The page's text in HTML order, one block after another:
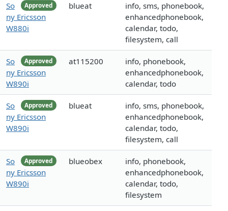
Approved
So
ny Ericsson
W880i
blueat
info, sms, phonebook,
enhancedphonebook,
calendar, todo,
filesystem, call
Approved
So
ny Ericsson
W890i
at115200
info, phonebook,
enhancedphonebook,
calendar, todo
Approved
So
ny Ericsson
W890i
blueat
info, sms, phonebook,
enhancedphonebook,
calendar, todo,
filesystem, call
Approved
So
ny Ericsson
W890i
blueobex
info, phonebook,
enhancedphonebook,
calendar, todo,
filesystem